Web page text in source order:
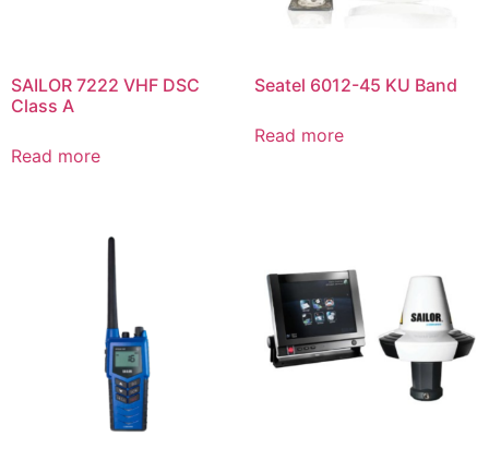
SAILOR 7222 VHF DSC
Class A
Read more
Seatel 6012-45 KU Band
Read more